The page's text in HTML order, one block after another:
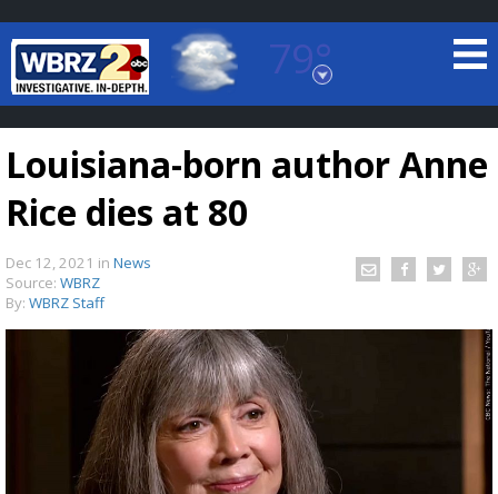
79°
Baton Rouge, Louisiana
7 DAY FORECAST
TRUEVIEW©LOCAL RADAR
Louisiana-born author Anne
Rice dies at 80
Dec 12, 2021 in News
Source: WBRZ
By: WBRZ Staff